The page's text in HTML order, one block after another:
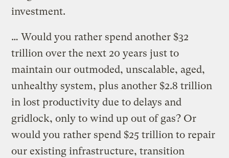
investment.
… Would you rather spend another $32
trillion over the next 20 years just to
maintain our outmoded, unscalable, aged,
unhealthy system, plus another $2.8 trillion
in lost productivity due to delays and
gridlock, only to wind up out of gas? Or
would you rather spend $25 trillion to repair
our existing infrastructure, transition